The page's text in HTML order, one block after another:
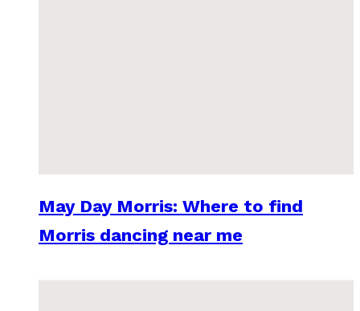
May Day Morris: Where to find
Morris dancing near me